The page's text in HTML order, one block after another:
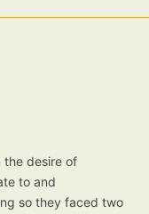
the desire of
to and
so they faced two